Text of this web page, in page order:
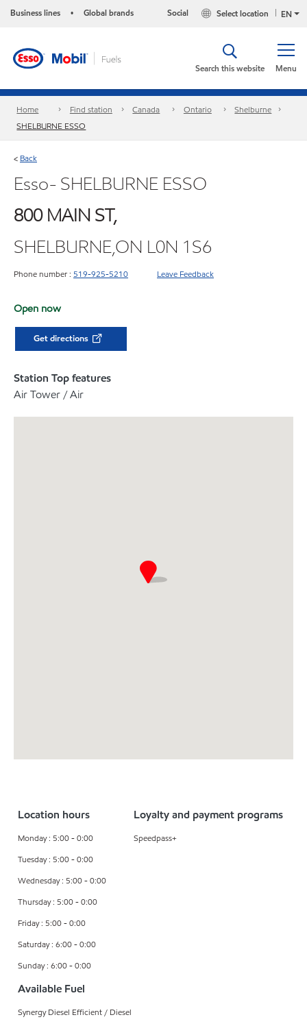
Business lines • Global brands EN
Select location
Social
Menu
Search this website
Home Find station Canada Ontario
Shelburne
SHELBURNE ESSO
< Back
Esso- SHELBURNE ESSO
800 MAIN ST,
SHELBURNE,ON L0N 1S6
Phone number : 519-925-5210 Leave Feedback
Open now
Get directions
Station Top features
Air Tower / Air
Location hours
Monday : 5:00 - 0:00
Tuesday : 5:00 - 0:00
Wednesday : 5:00 - 0:00
Thursday : 5:00 - 0:00
Friday : 5:00 - 0:00
Saturday : 6:00 - 0:00
Sunday : 6:00 - 0:00
Loyalty and payment programs
Speedpass+
Available Fuel
Synergy Diesel Efficient / Diesel